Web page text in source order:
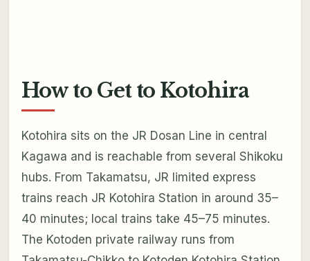
How to Get to Kotohira
Kotohira sits on the JR Dosan Line in central
Kagawa and is reachable from several Shikoku
hubs. From Takamatsu, JR limited express
trains reach JR Kotohira Station in around 35–
40 minutes; local trains take 45–75 minutes.
The Kotoden private railway runs from